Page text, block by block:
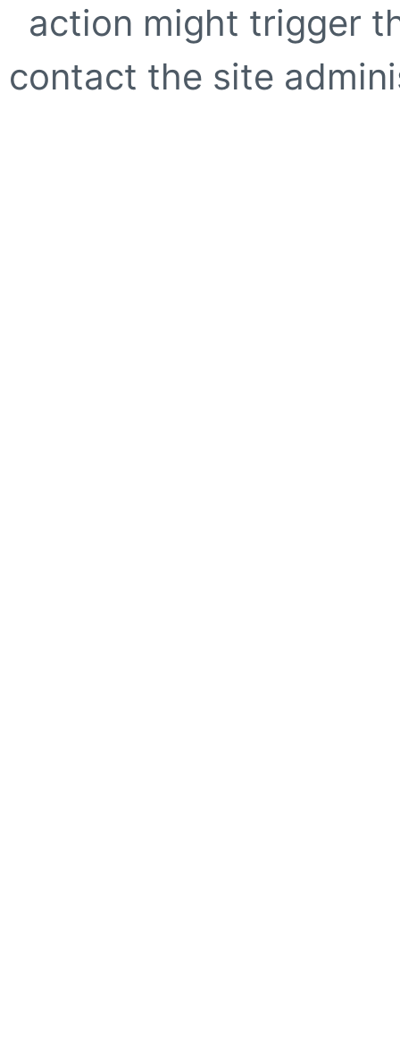
action might trigger
contact the site